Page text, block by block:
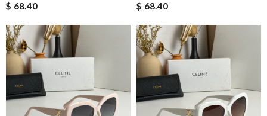
$ 68.40
$ 68.40